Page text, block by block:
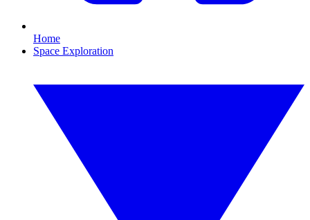
Home
Space Exploration